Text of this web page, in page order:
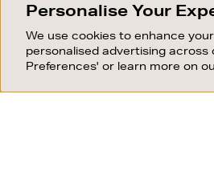
Something
change your
exchange or
OUR STORES
Personalise Your
We use cookies to enhance
personalised advertising
Preferences' or learn more on